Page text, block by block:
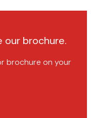
our brochure.
brochure on your